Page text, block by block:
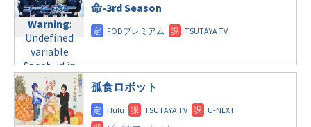
Warning:
Undefined
variable
$post_id in
/home/c4607168/public_html/osusume-
doga.com/wp-
content/themes/soledad-
child/post-
命-3rd Season
孤食ロボット